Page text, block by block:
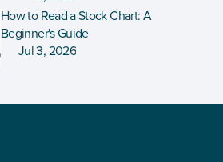
How to Read a Stock Chart: A
Beginner's Guide
Jul 3, 2026